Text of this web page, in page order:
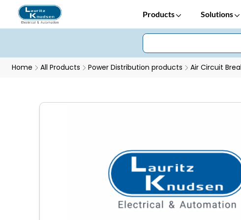
Products Solutions
Home All Products Power Distribution products Air Circuit